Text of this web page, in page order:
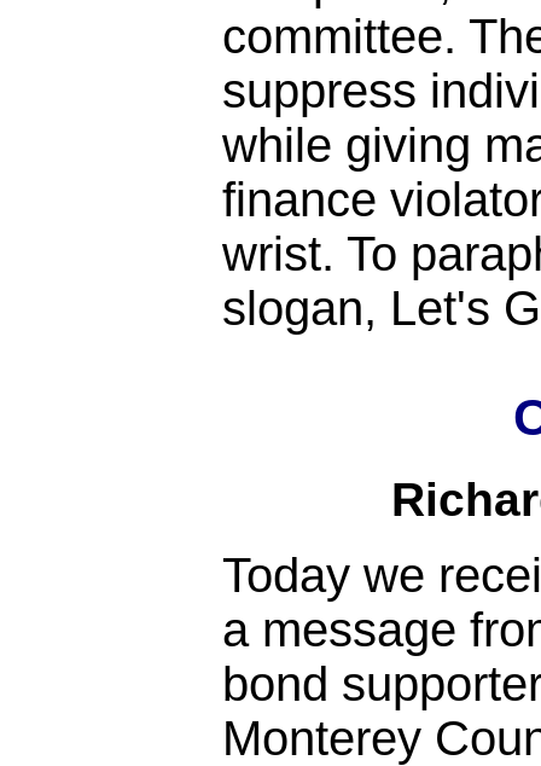
committee.
suppress
while giving
finance
wrist. To
slogan, Let's
Today we
a message
bond
Monterey